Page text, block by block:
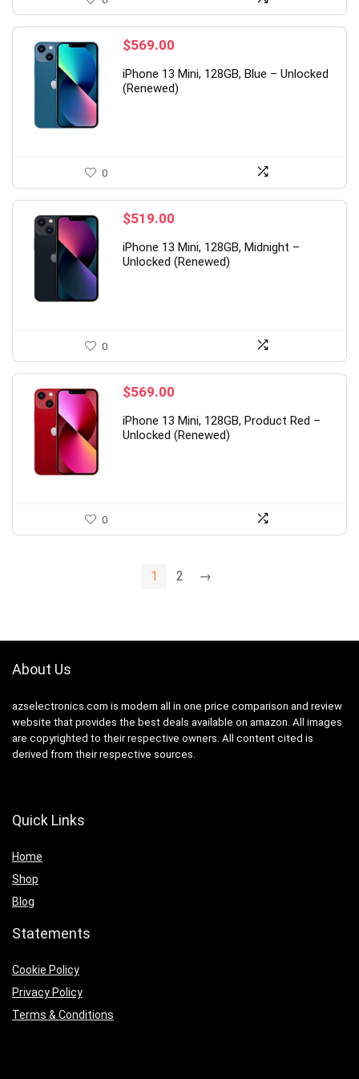
$569.00
iPhone 13 Mini, 128GB, Blue – Unlocked
(Renewed)
0
$519.00
iPhone 13 Mini, 128GB, Midnight –
Unlocked (Renewed)
0
$569.00
iPhone 13 Mini, 128GB, Product Red –
Unlocked (Renewed)
0
1 2 →
About Us
azselectronics.com is modern all in one price comparison and review
website that provides the best deals available on amazon. All images
are copyrighted to their respective owners. All content cited is
derived from their respective sources.
Quick Links
Home
Shop
Blog
Statements
Cookie Policy
Privacy Policy
Terms & Conditions